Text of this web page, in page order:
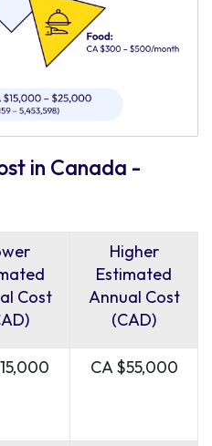
in Canada -
Cost
Higher
Estimated
Annual Cost
(CAD)
CA $55,000